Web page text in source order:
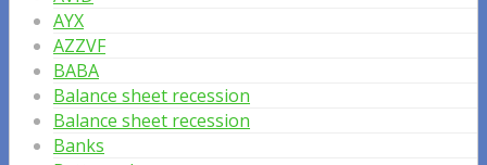
AYX
AZZVF
BABA
Balance sheet recession
Balance sheet recession
Banks